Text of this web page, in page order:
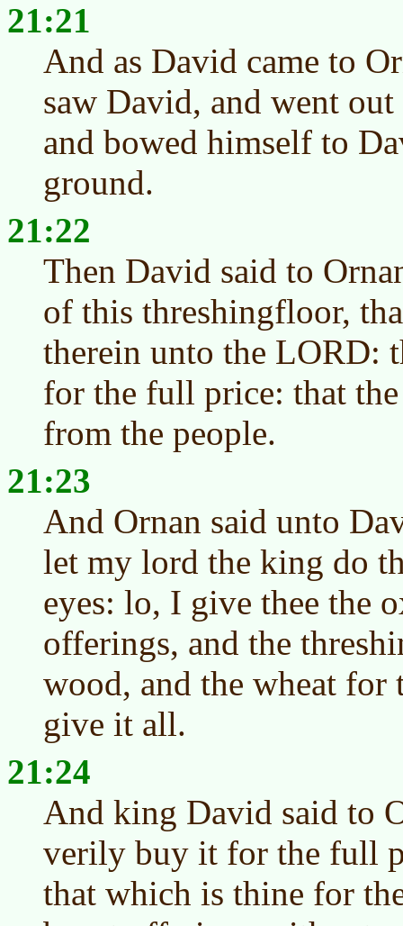
21:21
And as David came to
saw David, and went
and bowed himself to
ground.
21:22
Then David said to
of this threshingfloor,
therein unto the LORD:
for the full price: that
from the people.
21:23
And Ornan said unto
let my lord the king do
eyes: lo, I give thee the
offerings, and the
wood, and the wheat for
give it all.
21:24
And king David said to
verily buy it for the full
that which is thine for